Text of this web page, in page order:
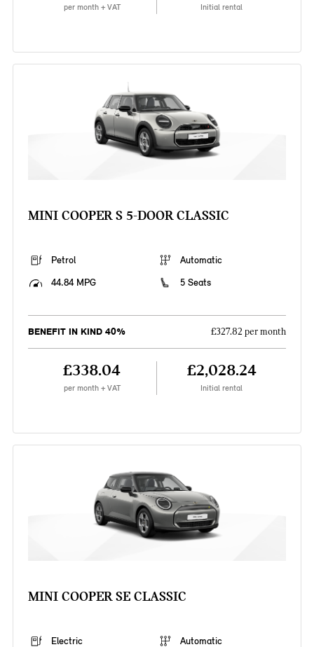
per month + VAT Initial rental
MINI COOPER S 5-DOOR CLASSIC
Petrol
Automatic
44.84 MPG
5 Seats
BENEFIT IN KIND 40% £327.82 per month
£338.04
per month + VAT
£2,028.24
Initial rental
MINI COOPER SE CLASSIC
Electric Automatic